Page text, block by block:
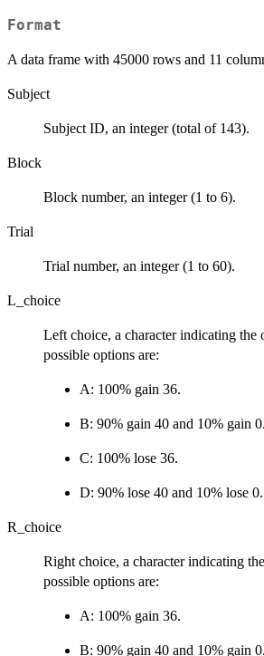
Format
A data frame with 45000 rows and 11
Subject
Subject ID, an integer (total of 143).
Block
Block number, an integer (1 to 6).
Trial
Trial number, an integer (1 to 60).
L_choice
Left choice, a character indicating the
possible options are:
A: 100% gain 36.
B: 90% gain 40 and 10% gain 0.
C: 100% lose 36.
D: 90% lose 40 and 10% lose 0.
R_choice
Right choice, a character indicating
possible options are:
A: 100% gain 36.
B: 90% gain 40 and 10% gain 0.